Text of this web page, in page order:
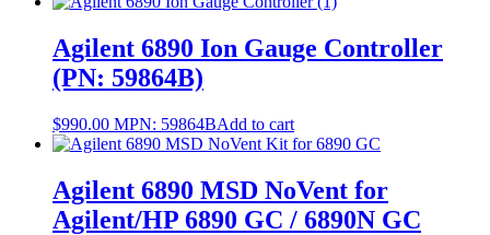
Agilent 6890 Ion Gauge Controller
(PN: 59864B)
$990.00 MPN: 59864BAdd to cart
Agilent 6890 MSD NoVent for
Agilent/HP 6890 GC / 6890N GC